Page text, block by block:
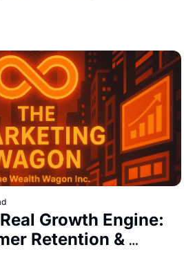
Growth Engine:
Retention &